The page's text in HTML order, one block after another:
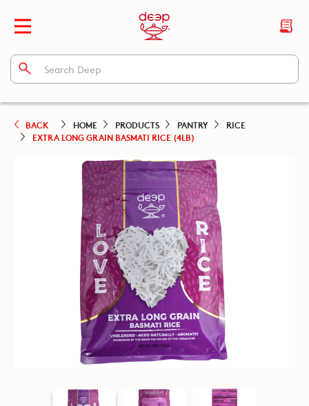
BACK HOME PRODUCTS PANTRY
RICE
EXTRA LONG GRAIN BASMATI RICE (4LB)